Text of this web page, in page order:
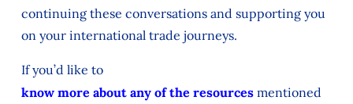
continuing these conversations and supporting you
on your international trade journeys.
If you’d like to
know more about any of the resourcesmentioned